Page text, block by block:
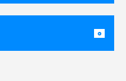
0